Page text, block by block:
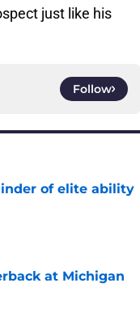
just like his
Follow
of elite ability
at Michigan